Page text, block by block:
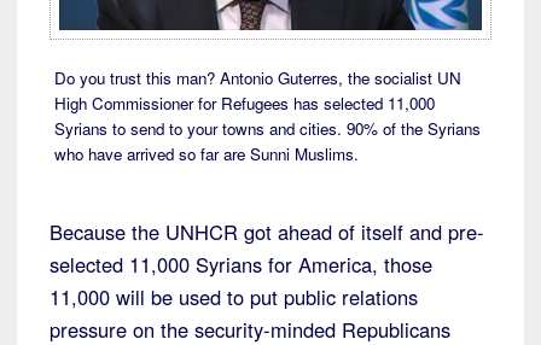
Do you trust this man? Antonio Guterres, the socialist UN
High Commissioner for Refugees has selected 11,000
Syrians to send to your towns and cities. 90% of the Syrians
who have arrived so far are Sunni Muslims.
Because the UNHCR got ahead of itself and pre-
selected 11,000 Syrians for America, those
11,000 will be used to put public relations
pressure on the security-minded Republicans